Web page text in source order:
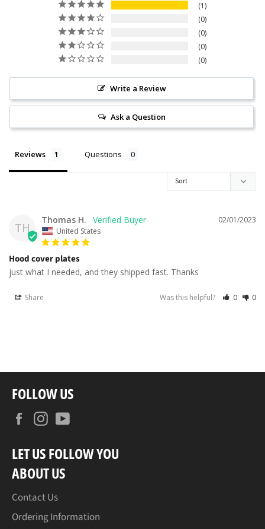
1
0
0
0
0
Write a Review
Ask a Question
Reviews Questions
TH
02/01/2023
Thomas H.
United States
Hood cover plates
just what I needed, and they shipped fast. Thanks
Share Was this helpful? 0 0
FOLLOW US
FacebookInstagram
LET US FOLLOW YOU
ABOUT US
Contact Us
Ordering Information